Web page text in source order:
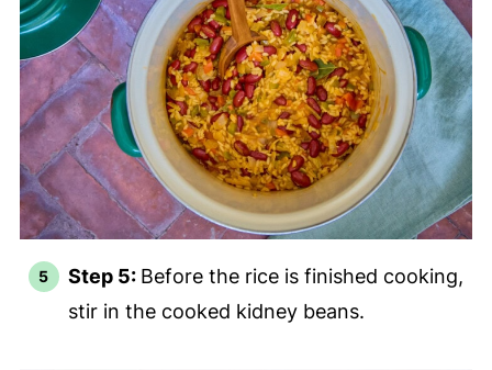
Step 5: Before the rice is finished cooking,
stir in the cooked kidney beans.